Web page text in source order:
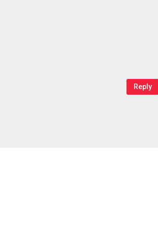
Reply